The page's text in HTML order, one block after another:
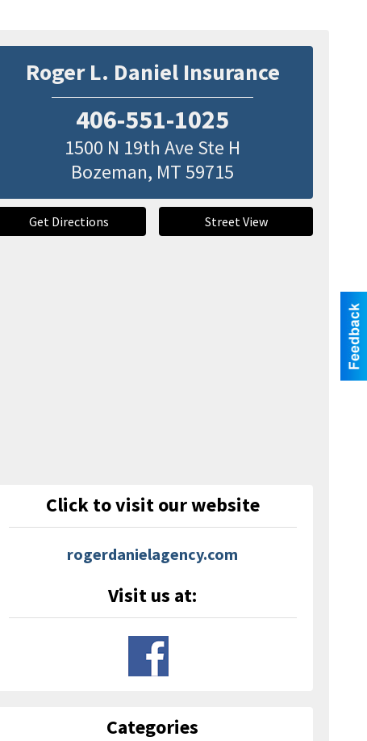
Roger L. Daniel Insurance
406-551-1025
1500 N 19th Ave Ste H
Bozeman, MT59715
Get Directions Street View
Click to visit our website
rogerdanielagency.com
Visit us at:
Categories